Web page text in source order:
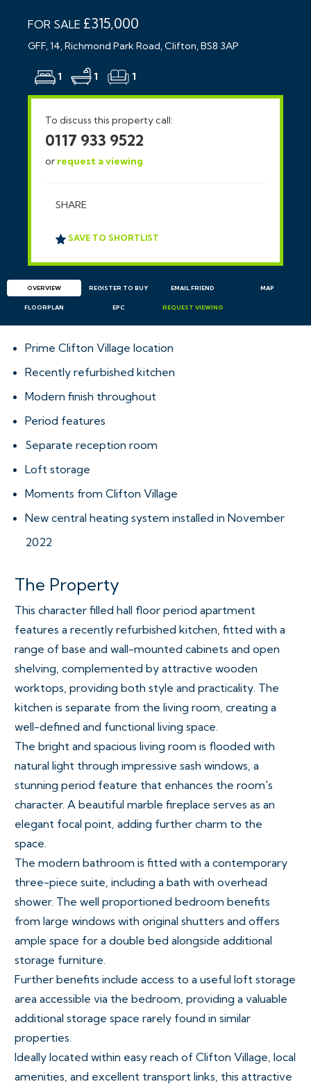
FOR SALE £315,000
GFF, 14, Richmond Park Road, Clifton, BS8 3AP
1 1 1
To discuss this property call:
0117 933 9522
or request a viewing
SHARE
SAVE TO SHORTLIST
OVERVIEW REGISTER TO BUY EMAIL FRIEND MAP
FLOORPLAN EPC REQUEST VIEWING
Prime Clifton Village location
Recently refurbished kitchen
Modern finish throughout
Period features
Separate reception room
Loft storage
Moments from Clifton Village
New central heating system installed in November
2022
The Property
This character filled hall floor period apartment
features a recently refurbished kitchen, fitted with a
range of base and wall-mounted cabinets and open
shelving, complemented by attractive wooden
worktops, providing both style and practicality. The
kitchen is separate from the living room, creating a
well-defined and functional living space.
The bright and spacious living room is flooded with
natural light through impressive sash windows, a
stunning period feature that enhances the room's
character. A beautiful marble fireplace serves as an
elegant focal point, adding further charm to the
space.
The modern bathroom is fitted with a contemporary
three-piece suite, including a bath with overhead
shower. The well proportioned bedroom benefits
from large windows with original shutters and offers
ample space for a double bed alongside additional
storage furniture.
Further benefits include access to a useful loft storage
area accessible via the bedroom, providing a valuable
additional storage space rarely found in similar
properties.
Ideally located within easy reach of Clifton Village, local
amenities, and excellent transport links, this attractive